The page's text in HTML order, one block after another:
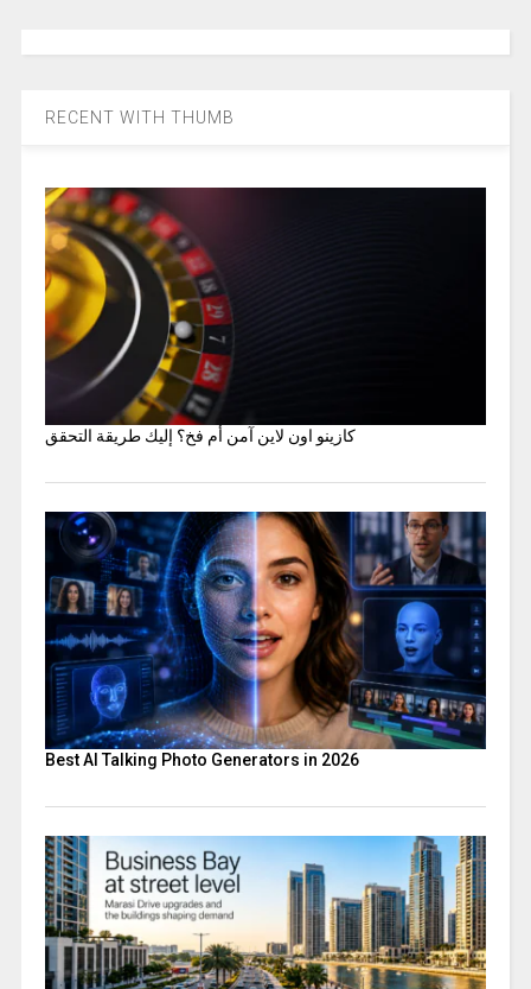
RECENT WITH THUMB
كازينو اون لاين آمن أم فخ؟ إليك طريقة التحقق
Best AI Talking Photo Generators in 2026